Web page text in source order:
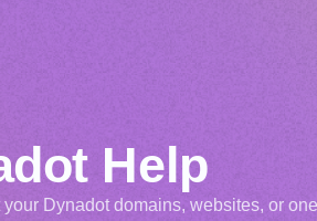
Help
your Dynadot domains, websites, or